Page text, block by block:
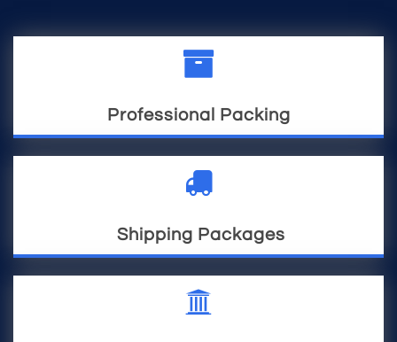

Professional Packing

Shipping Packages
